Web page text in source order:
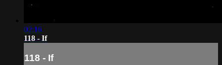
02:16
118 - If
118 - If